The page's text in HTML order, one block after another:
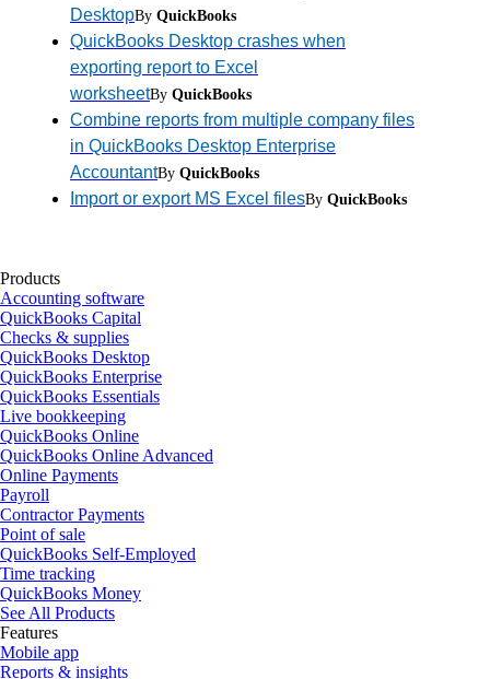
DesktopBy QuickBooks
QuickBooks Desktop crashes when
exporting report to Excel
worksheetBy QuickBooks
Combine reports from multiple company files
in QuickBooks Desktop Enterprise
AccountantBy QuickBooks
Import or export MS Excel filesBy QuickBooks
Products
Accounting software
QuickBooks Capital
Checks & supplies
QuickBooks Desktop
QuickBooks Enterprise
QuickBooks Essentials
Live bookkeeping
QuickBooks Online
QuickBooks Online Advanced
Online Payments
Payroll
Contractor Payments
Point of sale
QuickBooks Self-Employed
Time tracking
QuickBooks Money
See All Products
Features
Mobile app
Reports & insights